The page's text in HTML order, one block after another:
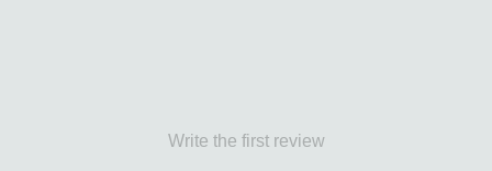
Write the first review